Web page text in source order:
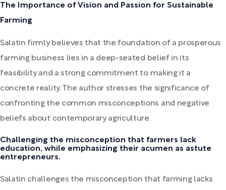
The Importance of Vision and Passion for Sustainable
Farming
Salatin firmly believes that the foundation of a prosperous
farming business lies in a deep-seated belief in its
feasibility and a strong commitment to making it a
concrete reality. The author stresses the significance of
confronting the common misconceptions and negative
beliefs about contemporary agriculture.
Challenging the misconception that farmers lack
education, while emphasizing their acumen as astute
entrepreneurs.
Salatin challenges the misconception that farming lacks